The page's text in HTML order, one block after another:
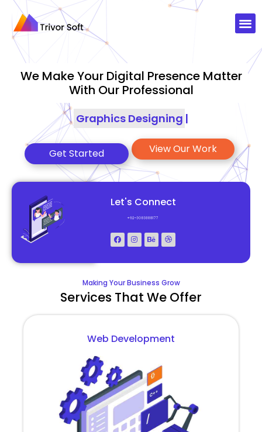
We Make Your Digital Presence Matter
With Our Professional
Graphics Designing |
Get Started View Our Work
Let's Connect
+92-3083888177
Making Your Business Grow
Services That We Offer
Web Development